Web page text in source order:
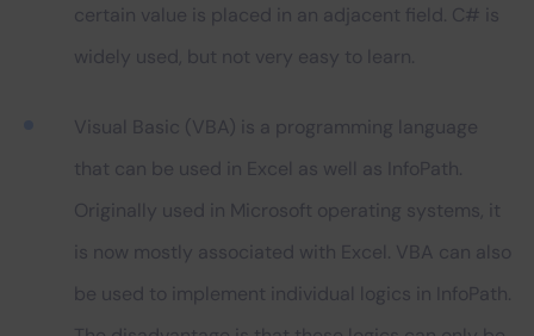
certain value is placed in an adjacent field. C# is
widely used, but not very easy to learn.
Visual Basic (VBA) is a programming language
that can be used in Excel as well as InfoPath.
Originally used in Microsoft operating systems, it
is now mostly associated with Excel. VBA can also
be used to implement individual logics in InfoPath.